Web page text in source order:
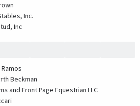
Inc.
Inc
Beckman
and Front Page Equestrian LLC